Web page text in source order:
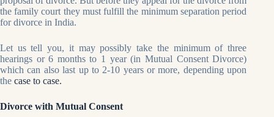
the family court they must fulfill the minimum separation period
for divorce in India.
Let us tell you, it may possibly take the minimum of three
hearings or 6 months to 1 year (in Mutual Consent Divorce)
which can also last up to 2-10 years or more, depending upon
the case to case.
Divorce with Mutual Consent